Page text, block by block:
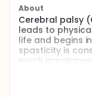
About
Cerebral palsy
leads to
life and begins
spasticity is
much
spasticity